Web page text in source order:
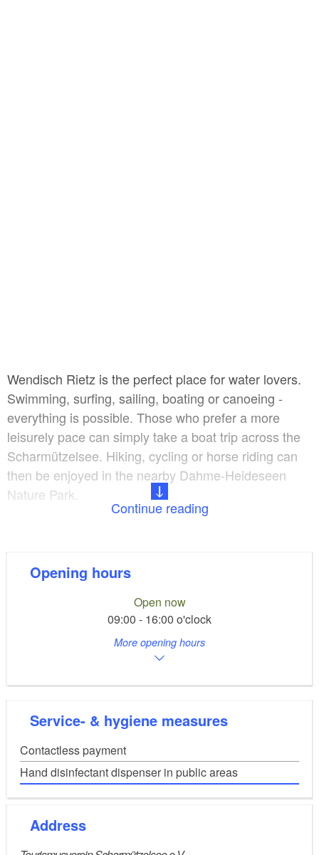
Wendisch Rietz is the perfect place for water lovers.
Swimming, surfing, sailing, boating or canoeing -
everything is possible. Those who prefer a more
leisurely pace can simply take a boat trip across the
Scharmützelsee. Hiking, cycling or horse riding can
then be enjoyed in the nearby Dahme-Heideseen
Nature Park.
but fine selection of novels, children's, youth and non-
small selection of board games.
A pleasant atmosphere and a cosy seating area invite
offer can be used free of charge. If you wish, you can
leave a small donation for new purchases.
Free WLAN is available and you can use the desk in
Continue reading
Opening hours
Open now
09:00 - 16:00 o'clock
More opening hours
Service- & hygiene measures
Contactless payment
Hand disinfectant dispenser in public areas
Address